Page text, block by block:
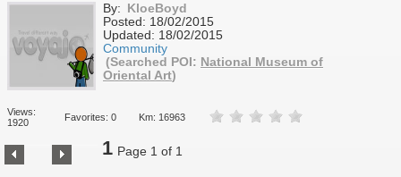
By: KloeBoyd
Posted: 18/02/2015
Updated: 18/02/2015
Community
(Searched POI: National Museum of
Oriental Art)
Views:
1920
Favorites: 0 Km: 16963
1 Page 1 of 1